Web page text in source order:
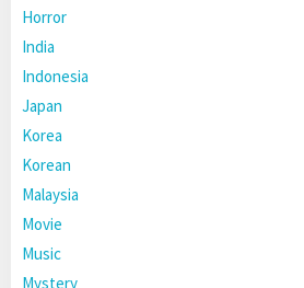
Horror
India
Indonesia
Japan
Korea
Korean
Malaysia
Movie
Music
Mystery